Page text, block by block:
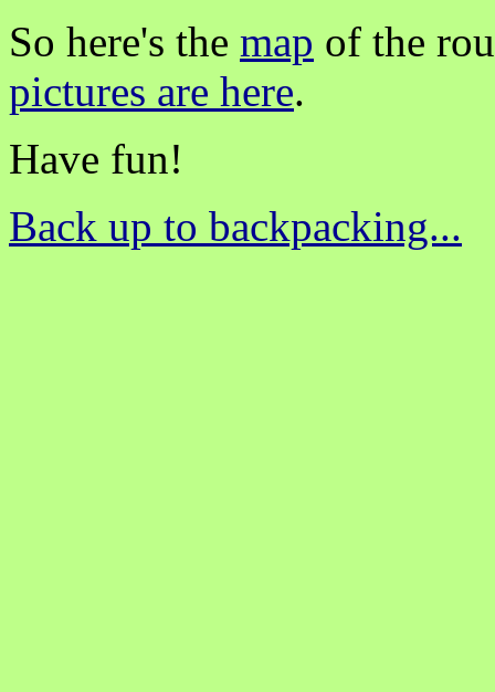
So here's the map of the
pictures are here.
Have fun!
Back up to backpacking...